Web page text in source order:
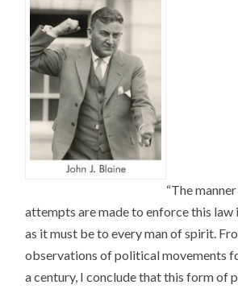
“The
attempts are made to enforce this law
as it must be to every man of spirit.
observations of political movements
a century, I conclude that this form of